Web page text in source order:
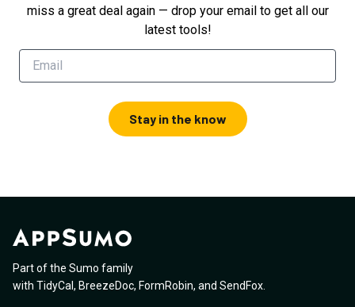
miss a great deal again — drop your email to get all our
latest tools!
Stay in the know
Part of the Sumo family
with TidyCal , BreezeDoc, FormRobin, and SendFox